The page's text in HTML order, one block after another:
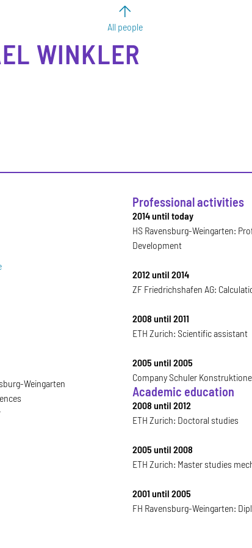
All people
WINKLER
Weingarten
Professional activities
2014 until today
HS Ravensburg-Weingarten:
Development
2012 until 2014
ZF Friedrichshafen AG:
2008 until 2011
ETH Zurich: Scientific assistant
2005 until 2005
Company Schuler
Academic education
2008 until 2012
ETH Zurich: Doctoral studies
2005 until 2008
ETH Zurich: Master studies
2001 until 2005
FH Ravensburg-Weingarten: